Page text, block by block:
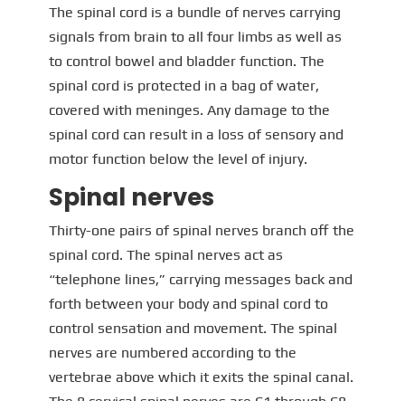
The spinal cord is a bundle of nerves carrying
signals from brain to all four limbs as well as
to control bowel and bladder function. The
spinal cord is protected in a bag of water,
covered with meninges. Any damage to the
spinal cord can result in a loss of sensory and
motor function below the level of injury.
Spinal nerves
Thirty-one pairs of spinal nerves branch off the
spinal cord. The spinal nerves act as
“telephone lines,” carrying messages back and
forth between your body and spinal cord to
control sensation and movement. The spinal
nerves are numbered according to the
vertebrae above which it exits the spinal canal.